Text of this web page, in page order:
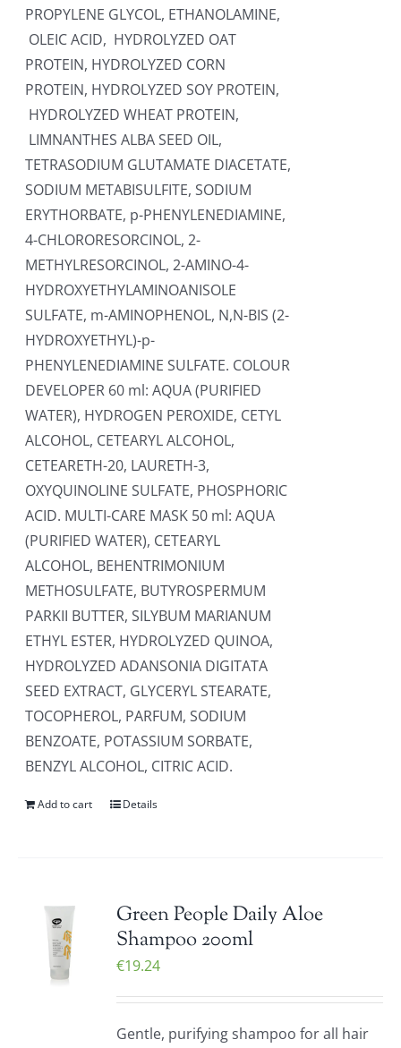
PROPYLENE GLYCOL, ETHANOLAMINE,
OLEIC ACID, HYDROLYZED OAT
PROTEIN, HYDROLYZED CORN
PROTEIN, HYDROLYZED SOY PROTEIN,
HYDROLYZED WHEAT PROTEIN,
LIMNANTHES ALBA SEED OIL,
TETRASODIUM GLUTAMATE DIACETATE,
SODIUM METABISULFITE, SODIUM
ERYTHORBATE, p-PHENYLENEDIAMINE,
4-CHLORORESORCINOL, 2-
METHYLRESORCINOL, 2-AMINO-4-
HYDROXYETHYLAMINOANISOLE
SULFATE, m-AMINOPHENOL, N,N-BIS (2-
HYDROXYETHYL)-p-
PHENYLENEDIAMINE SULFATE. COLOUR
DEVELOPER 60 ml: AQUA (PURIFIED
WATER), HYDROGEN PEROXIDE, CETYL
ALCOHOL, CETEARYL ALCOHOL,
CETEARETH-20, LAURETH-3,
OXYQUINOLINE SULFATE, PHOSPHORIC
ACID. MULTI-CARE MASK 50 ml: AQUA
(PURIFIED WATER), CETEARYL
ALCOHOL, BEHENTRIMONIUM
METHOSULFATE, BUTYROSPERMUM
PARKII BUTTER, SILYBUM MARIANUM
ETHYL ESTER, HYDROLYZED QUINOA,
HYDROLYZED ADANSONIA DIGITATA
SEED EXTRACT, GLYCERYL STEARATE,
TOCOPHEROL, PARFUM, SODIUM
BENZOATE, POTASSIUM SORBATE,
BENZYL ALCOHOL, CITRIC ACID.
Add to cart Details
Green People Daily Aloe
Shampoo 200ml
€19.24
Gentle, purifying shampoo for all hair